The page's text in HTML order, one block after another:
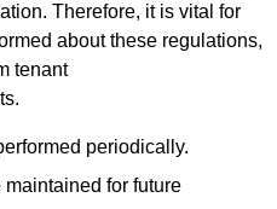
Therefore, it is vital for
about these regulations,
tenant
periodically.
for future